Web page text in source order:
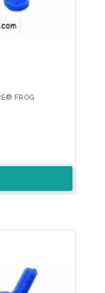
FROG